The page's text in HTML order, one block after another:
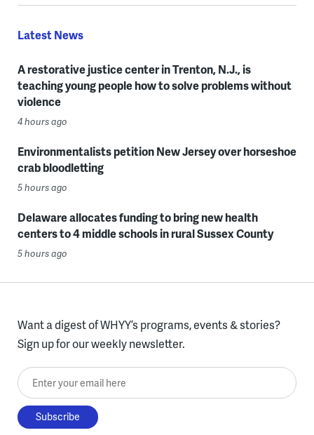
Latest News
A restorative justice center in Trenton, N.J., is
teaching young people how to solve problems without
violence
4 hours ago
Environmentalists petition New Jersey over horseshoe
crab bloodletting
5 hours ago
Delaware allocates funding to bring new health
centers to 4 middle schools in rural Sussex County
5 hours ago
Want a digest of WHYY’s programs, events & stories?
Sign up for our weekly newsletter.
Enter your email here